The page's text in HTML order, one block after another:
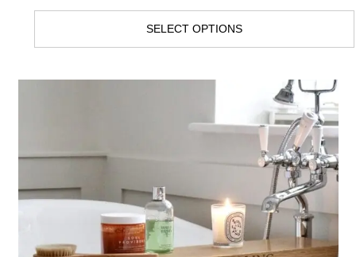
SELECT OPTIONS